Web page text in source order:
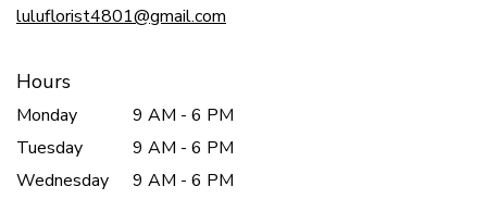
luluflorist4801@gmail.com
Hours
Monday
9 AM - 6 PM
Tuesday
9 AM - 6 PM
Wednesday
9 AM - 6 PM